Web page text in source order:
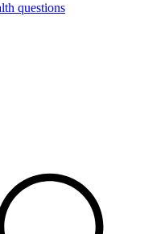
questions